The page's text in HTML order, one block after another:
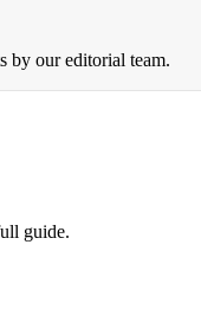
by our editorial team.
guide.